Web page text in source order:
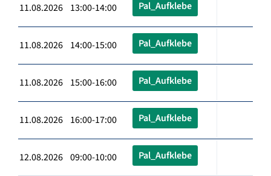
11.08.2026 13:00-14:00 Pal_Aufklebe
11.08.2026 14:00-15:00 Pal_Aufklebe
11.08.2026 15:00-16:00 Pal_Aufklebe
11.08.2026 16:00-17:00 Pal_Aufklebe
12.08.2026 09:00-10:00 Pal_Aufklebe